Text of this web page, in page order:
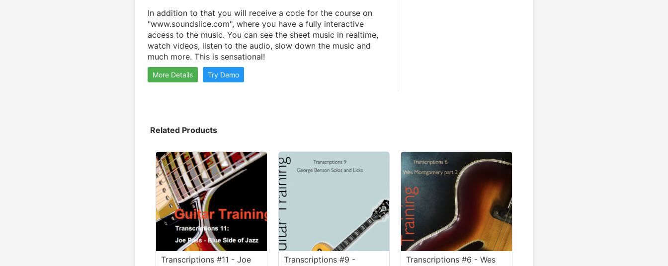
In addition to that you will receive a code for the course on
"www.soundslice.com", where you have a fully interactive
access to the music. You can see the sheet music in realtime,
watch videos, listen to the audio, slow down the music and
much more. This is sensational!
More Details Try Demo
Related Products
Transcriptions #11 - Joe
Transcriptions #9 -
Transcriptions #6 - Wes